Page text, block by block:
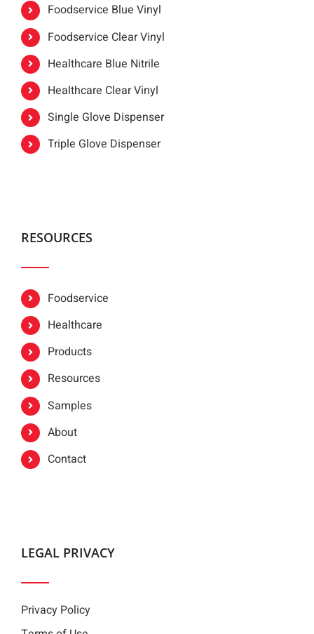
Foodservice Blue Vinyl
Foodservice Clear Vinyl
Healthcare Blue Nitrile
Healthcare Clear Vinyl
Single Glove Dispenser
Triple Glove Dispenser
RESOURCES
Foodservice
Healthcare
Products
Resources
Samples
About
Contact
LEGAL PRIVACY
Privacy Policy